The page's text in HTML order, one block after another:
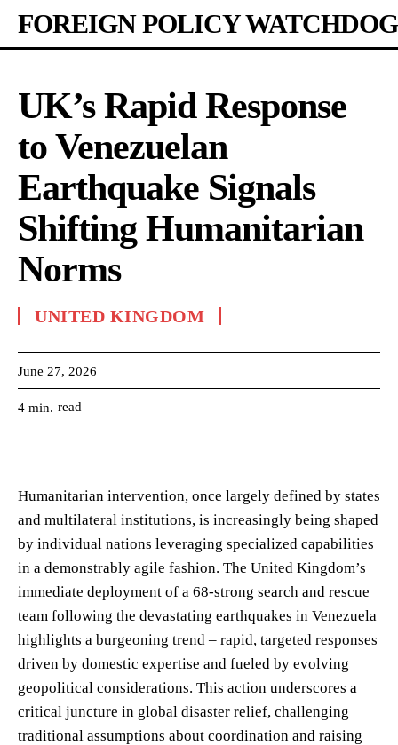
FOREIGN POLICY WATCHDOG
UK’s Rapid Response
to Venezuelan
Earthquake Signals
Shifting Humanitarian
Norms
UNITED KINGDOM
June 27, 2026
4 min. read
Humanitarian intervention, once largely defined by states
and multilateral institutions, is increasingly being shaped
by individual nations leveraging specialized capabilities
in a demonstrably agile fashion. The United Kingdom’s
immediate deployment of a 68-strong search and rescue
team following the devastating earthquakes in Venezuela
highlights a burgeoning trend – rapid, targeted responses
driven by domestic expertise and fueled by evolving
geopolitical considerations. This action underscores a
critical juncture in global disaster relief, challenging
traditional assumptions about coordination and raising